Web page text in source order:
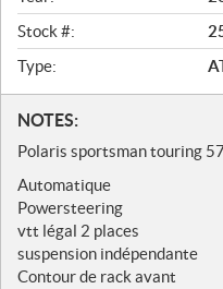
w
Stock #:
Type:
N
o
e
s
NOTES:
Polaris sportsman touring
Automatique
Powersteering
vtt légal 2 places
suspension indépendante
Contour de rack avant